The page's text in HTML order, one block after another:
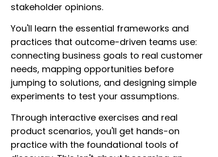
stakeholder opinions.
You'll learn the essential frameworks and
practices that outcome-driven teams use:
connecting business goals to real customer
needs, mapping opportunities before
jumping to solutions, and designing simple
experiments to test your assumptions.
Through interactive exercises and real
product scenarios, you'll get hands-on
practice with the foundational tools of